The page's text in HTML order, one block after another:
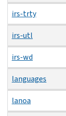
irs-trty
irs-utl
irs-wd
languages
lanoa